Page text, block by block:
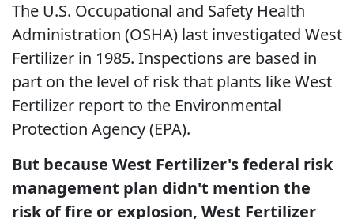
The U.S. Occupational and Safety Health
Administration (OSHA) last investigated West
Fertilizer in 1985. Inspections are based in
part on the level of risk that plants like West
Fertilizer report to the Environmental
Protection Agency (EPA).
But because West Fertilizer's federal risk
management plan didn't mention the
risk of fire or explosion, West Fertilizer